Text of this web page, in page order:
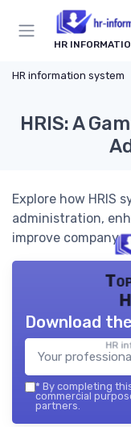
HR
HR information system
HRIS: A
Explore how HRIS
administration,
improve company
HR
Download
* By completing
commercial
partners.